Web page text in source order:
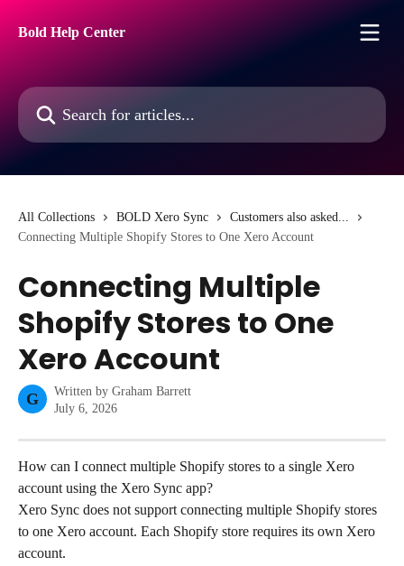
Bold Help Center
Search for articles...
All Collections BOLD Xero Sync
Customers also asked...
Connecting Multiple Shopify Stores to One Xero Account
Connecting Multiple
Shopify Stores to One
Xero Account
G Written by Graham Barrett
July 6, 2026
How can I connect multiple Shopify stores to a single Xero
account using the Xero Sync app?
Xero Sync does not support connecting multiple Shopify stores
to one Xero account. Each Shopify store requires its own Xero
account.